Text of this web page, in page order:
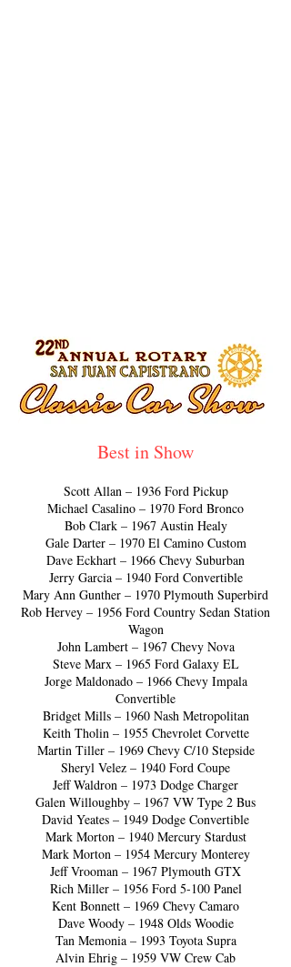
Best in Show
Scott Allan – 1936 Ford Pickup
Michael Casalino – 1970 Ford Bronco
Bob Clark – 1967 Austin Healy
Gale Darter – 1970 El Camino Custom
Dave Eckhart – 1966 Chevy Suburban
Jerry Garcia – 1940 Ford Convertible
Mary Ann Gunther – 1970 Plymouth Superbird
Rob Hervey – 1956 Ford Country Sedan Station
Wagon
John Lambert – 1967 Chevy Nova
Steve Marx – 1965 Ford Galaxy EL
Jorge Maldonado – 1966 Chevy Impala
Convertible
Bridget Mills – 1960 Nash Metropolitan
Keith Tholin – 1955 Chevrolet Corvette
Martin Tiller – 1969 Chevy C/10 Stepside
Sheryl Velez – 1940 Ford Coupe
Jeff Waldron – 1973 Dodge Charger
Galen Willoughby – 1967 VW Type 2 Bus
David Yeates – 1949 Dodge Convertible
Mark Morton – 1940 Mercury Stardust
Mark Morton – 1954 Mercury Monterey
Jeff Vrooman – 1967 Plymouth GTX
Rich Miller – 1956 Ford 5-100 Panel
Kent Bonnett – 1969 Chevy Camaro
Dave Woody – 1948 Olds Woodie
Tan Memonia – 1993 Toyota Supra
Alvin Ehrig – 1959 VW Crew Cab